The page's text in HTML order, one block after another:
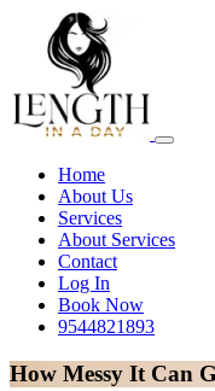
Home
About Us
Services
About Services
Contact
Log In
Book Now
9544821893
How Messy It Can